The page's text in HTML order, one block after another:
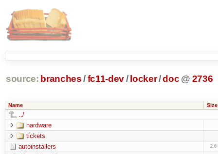
source: branches /fc11-dev/ locker/doc @ 2736
Name Size
../
hardware
tickets
autoinstallers
2.6